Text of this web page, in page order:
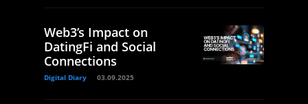
Web3’s Impact on
DatingFi and Social
Connections
Digital Diary 03.09.2025